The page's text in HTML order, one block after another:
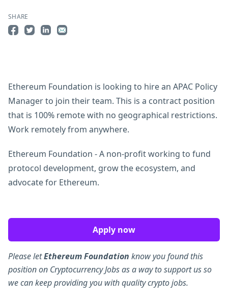
Ethereum Foundation is looking to hire an APAC Policy
Manager to join their team. This is a contract position
that is 100% remote with no geographical restrictions.
Work remotely from anywhere.
Ethereum Foundation - A non-profit working to fund
protocol development, grow the ecosystem, and
advocate for Ethereum.
Apply now
Please letEthereum Foundation know you found this
position on Cryptocurrency Jobs as a way to support us so
we can keep providing you with quality crypto jobs.
SHARE